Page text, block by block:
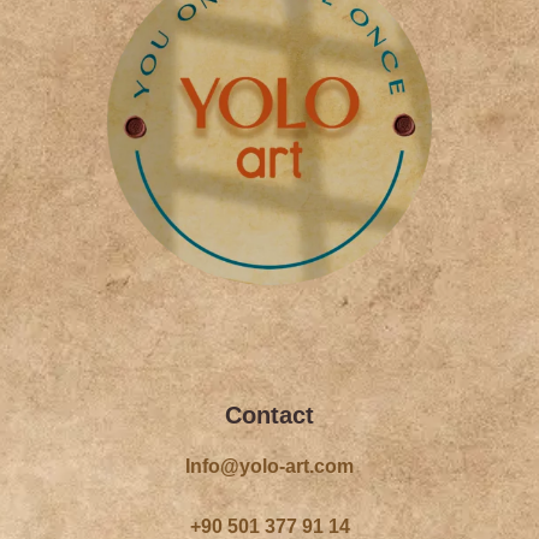
f
Contact
Info@yolo-art.com
+90 501 377 91 14